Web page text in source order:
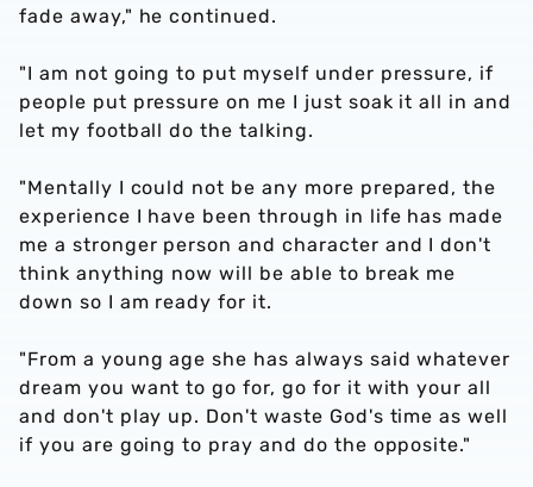
fade away," he continued.
"I am not going to put myself under pressure, if
people put pressure on me I just soak it all in and
let my football do the talking.
"Mentally I could not be any more prepared, the
experience I have been through in life has made
me a stronger person and character and I don't
think anything now will be able to break me
down so I am ready for it.
"From a young age she has always said whatever
dream you want to go for, go for it with your all
and don't play up. Don't waste God's time as well
if you are going to pray and do the opposite."